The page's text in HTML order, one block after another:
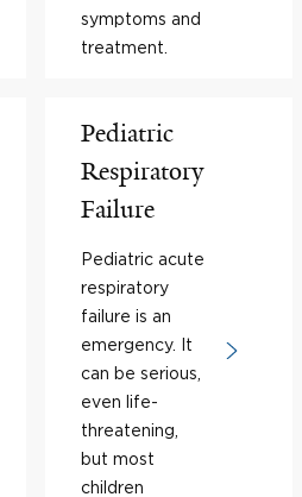
symptoms and
treatment.
Pediatric
Respiratory
Failure
Pediatric acute
respiratory
failure is an
emergency. It
can be serious,
even life-
threatening,
but most
children